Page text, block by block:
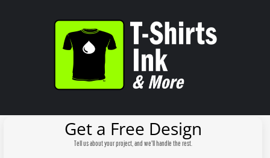
Get a Free Design
Tell us about your project, and we'll handle the rest.